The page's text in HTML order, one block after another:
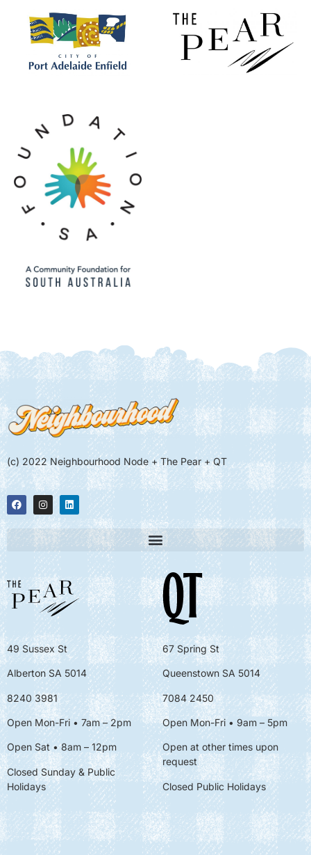
(c) 2022 Neighbourhood Node + The Pear + QT
49 Sussex St
Alberton SA 5014
8240 3981
Open Mon-Fri • 7am – 2pm
Open Sat • 8am – 12pm
Closed Sunday & Public
Holidays
67 Spring St
Queenstown SA 5014
7084 2450
Open Mon-Fri • 9am – 5pm
Open at other times upon
request
Closed Public Holidays